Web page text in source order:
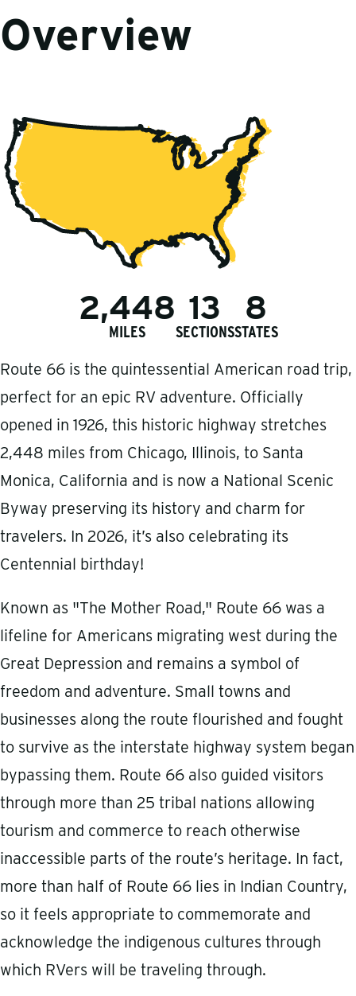
Overview
2,448
MILES
13
SECTIONS
8
STATES
Route 66 is the quintessential American road trip,
perfect for an epic RV adventure. Officially
opened in 1926, this historic highway stretches
2,448 miles from Chicago, Illinois, to Santa
Monica, California and is now a National Scenic
Byway preserving its history and charm for
travelers. In 2026, it’s also celebrating its
Centennial birthday!
Known as "The Mother Road," Route 66 was a
lifeline for Americans migrating west during the
Great Depression and remains a symbol of
freedom and adventure. Small towns and
businesses along the route flourished and fought
to survive as the interstate highway system began
bypassing them. Route 66 also guided visitors
through more than 25 tribal nations allowing
tourism and commerce to reach otherwise
inaccessible parts of the route’s heritage. In fact,
more than half of Route 66 lies in Indian Country,
so it feels appropriate to commemorate and
acknowledge the indigenous cultures through
which RVers will be traveling through.